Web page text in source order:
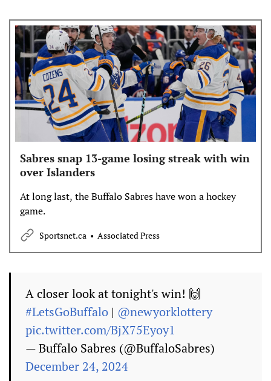
Sabres snap 13-game losing streak with win
over Islanders
At long last, the Buffalo Sabres have won a hockey
game.
Sportsnet.ca Associated Press
A closer look at tonight's win! 🙌
#LetsGoBuffalo | @newyorklottery
pic.twitter.com/BjX75Eyoy1
— Buffalo Sabres (@BuffaloSabres)
December 24, 2024